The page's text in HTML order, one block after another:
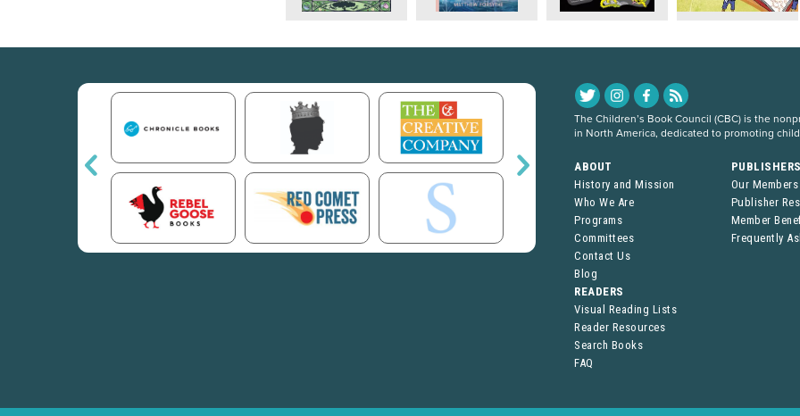
The Children’s Book Council (CBC) is the
in North America, dedicated to promoting
ABOUT
History and Mission
Who We Are
Programs
Committees
Contact Us
Blog
Our Members
Publisher
Member
Frequently
READERS
Visual Reading Lists
Reader Resources
Search Books
FAQ